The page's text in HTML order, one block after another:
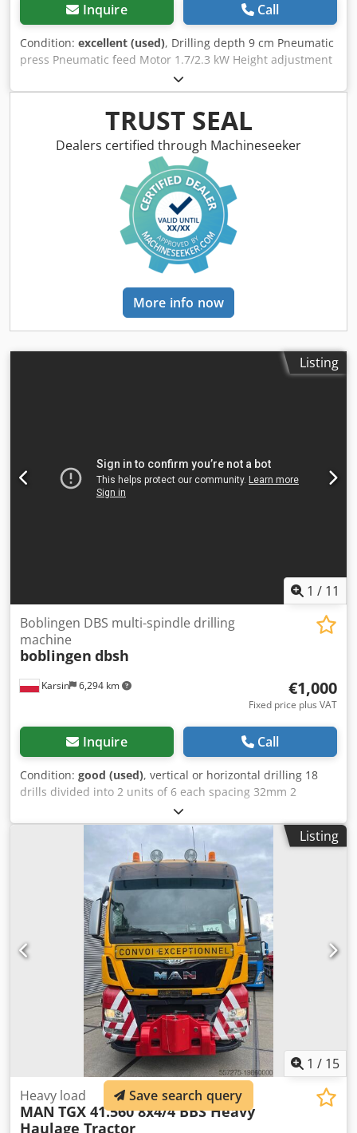
Inquire Call
Condition: excellent (used), Drilling depth 9 cm Pneumatic
press Pneumatic feed Motor 1.7/2.3 kW Height adjustment
14 cm Dcedpewndwpsfx Aamek 45-degree angle Table
length 60 cm Width 72 cm Reach 60 cm (right-left) Front-
TRUST SEAL
Dealers certified through Machineseeker
More info now
Listing
1 / 11
Karsin 6,294 km
Boblingen DBS multi-spindle drilling
machine
boblingen dbsh
€1,000
Fixed price plus VAT
Inquire Call
Condition: good (used), vertical or horizontal drilling 18
drills divided into 2 units of 6 each spacing 32mm 2
pneumatic clamps Dcedpforfufdex Aamek
Listing
1 / 15
Heavy load
MAN TGX 41.560 8x4/4 BBS Heavy
Haulage Tractor
Save search query